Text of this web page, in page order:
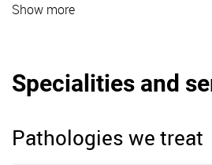
Show more
Specialities and
Pathologies we treat